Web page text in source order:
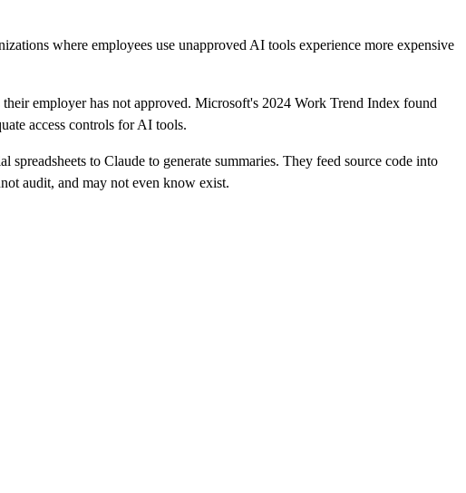
where employees use unapproved AI tools experience more expensive
employer has not approved. Microsoft's 2024 Work Trend Index found
access controls for AI tools.
to Claude to generate summaries. They feed source code into
audit, and may not even know exist.